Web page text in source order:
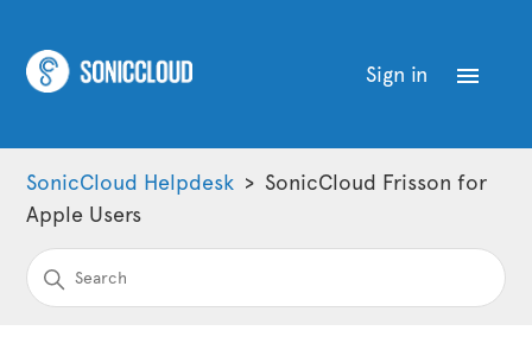
Sign in
SonicCloud Helpdesk
SonicCloud Frisson for
Apple Users